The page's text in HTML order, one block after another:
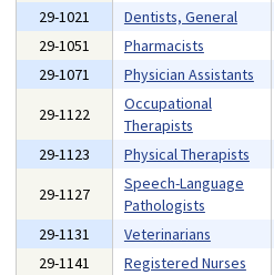
29-1021 Dentists, General
29-1051
Pharmacists
29-1071
Physician Assistants
29-1122
Occupational
Therapists
29-1123
Physical Therapists
29-1127
Speech-Language
Pathologists
29-1131
Veterinarians
29-1141
Registered Nurses